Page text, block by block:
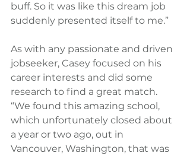
buff. So it was like this dream job
suddenly presented itself to me.”
As with any passionate and driven
jobseeker, Casey focused on his
career interests and did some
research to find a great match.
“We found this amazing school,
which unfortunately closed about
a year or two ago, out in
Vancouver, Washington, that was